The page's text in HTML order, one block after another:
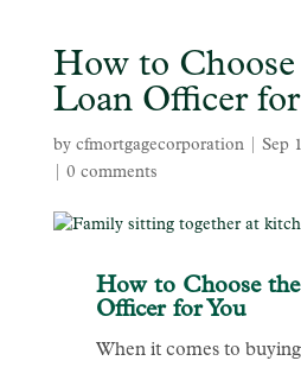
How to
Loan Officer for
by cfmortgagecorporation| Sep
0 comments
How to Choose
Officer for You
When it comes to